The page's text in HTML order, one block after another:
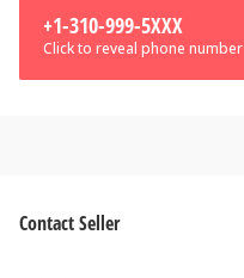
+1-310-999-5XXX
Click to reveal phone number
Contact Seller